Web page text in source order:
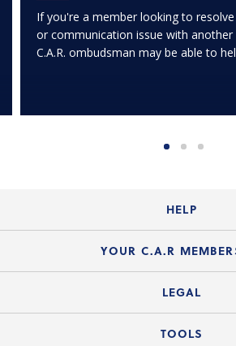
If you're a member looking to
or communication issue with another
C.A.R. ombudsman may be able to
HELP
Login Guide
Member FAQs
YOUR C.A.R
Join the Organization
LEGAL
Legal News
TOOLS